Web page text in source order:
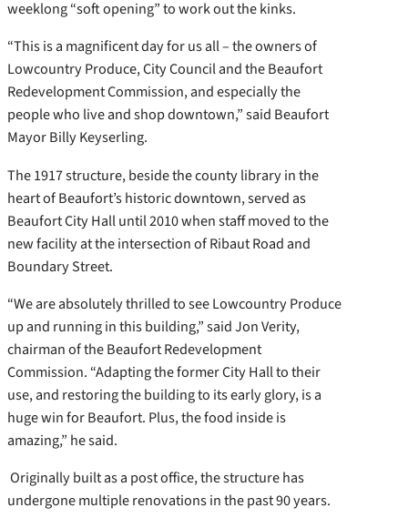
weeklong “soft opening” to work out the kinks.
“This is a magnificent day for us all – the owners of
Lowcountry Produce, City Council and the Beaufort
Redevelopment Commission, and especially the
people who live and shop downtown,” said Beaufort
Mayor Billy Keyserling.
The 1917 structure, beside the county library in the
heart of Beaufort’s historic downtown, served as
Beaufort City Hall until 2010 when staff moved to the
new facility at the intersection of Ribaut Road and
Boundary Street.
“We are absolutely thrilled to see Lowcountry Produce
up and running in this building,” said Jon Verity,
chairman of the Beaufort Redevelopment
Commission. “Adapting the former City Hall to their
use, and restoring the building to its early glory, is a
huge win for Beaufort. Plus, the food inside is
amazing,” he said.
Originally built as a post office, the structure has
undergone multiple renovations in the past 90 years.